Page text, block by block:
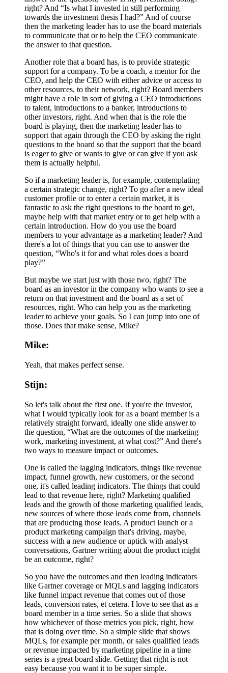
right? And “Is what I invested in still performing
towards the investment thesis I had?” And of course
then the marketing leader has to use the board materials
to communicate that or to help the CEO communicate
the answer to that question.
Another role that a board has, is to provide strategic
support for a company. To be a coach, a mentor for the
CEO, and help the CEO with either advice or access to
other resources, to their network, right? Board members
might have a role in sort of giving a CEO introductions
to talent, introductions to a banker, introductions to
other investors, right. And when that is the role the
board is playing, then the marketing leader has to
support that again through the CEO by asking the right
questions to the board so that the support that the board
is eager to give or wants to give or can give if you ask
them is actually helpful.
So if a marketing leader is, for example, contemplating
a certain strategic change, right? To go after a new ideal
customer profile or to enter a certain market, it is
fantastic to ask the right questions to the board to get,
maybe help with that market entry or to get help with a
certain introduction. How do you use the board
members to your advantage as a marketing leader? And
there's a lot of things that you can use to answer the
question, “Who's it for and what roles does a board
play?”
But maybe we start just with those two, right? The
board as an investor in the company who wants to see a
return on that investment and the board as a set of
resources, right. Who can help you as the marketing
leader to achieve your goals. So I can jump into one of
those. Does that make sense, Mike?
Mike:
Yeah, that makes perfect sense.
Stijn:
So let's talk about the first one. If you're the investor,
what I would typically look for as a board member is a
relatively straight forward, ideally one slide answer to
the question, “What are the outcomes of the marketing
work, marketing investment, at what cost?” And there's
two ways to measure impact or outcomes.
One is called the lagging indicators, things like revenue
impact, funnel growth, new customers, or the second
one, it's called leading indicators. The things that could
lead to that revenue here, right? Marketing qualified
leads and the growth of those marketing qualified leads,
new sources of where those leads come from, channels
that are producing those leads. A product launch or a
product marketing campaign that's driving, maybe,
success with a new audience or uptick with analyst
conversations, Gartner writing about the product might
be an outcome, right?
So you have the outcomes and then leading indicators
like Gartner coverage or MQLs and lagging indicators
like funnel impact revenue that comes out of those
leads, conversion rates, et cetera. I love to see that as a
board member in a time series. So a slide that shows
how whichever of those metrics you pick, right, how
that is doing over time. So a simple slide that shows
MQLs, for example per month, or sales qualified leads
or revenue impacted by marketing pipeline in a time
series is a great board slide. Getting that right is not
easy because you want it to be super simple.